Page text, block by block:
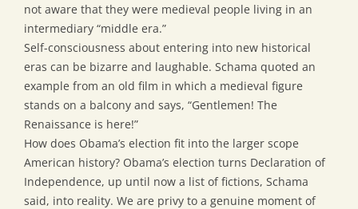
not aware that they were medieval people living in an
intermediary “middle era.”
Self-consciousness about entering into new historical
eras can be bizarre and laughable. Schama quoted an
example from an old film in which a medieval figure
stands on a balcony and says, “Gentlemen! The
Renaissance is here!”
How does Obama’s election fit into the larger scope
American history? Obama’s election turns Declaration of
Independence, up until now a list of fictions, Schama
said, into reality. We are privy to a genuine moment of